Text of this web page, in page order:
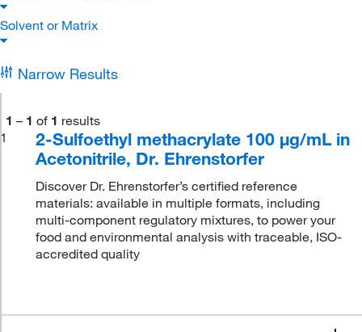
Solvent or Matrix
Narrow Results
1 – 1 of 1 results
1
2-Sulfoethyl methacrylate 100 μg/mL in
Acetonitrile, Dr. Ehrenstorfer
Discover Dr. Ehrenstorfer’s certified reference
materials: available in multiple formats, including
multi-component regulatory mixtures, to power your
food and environmental analysis with traceable, ISO-
accredited quality